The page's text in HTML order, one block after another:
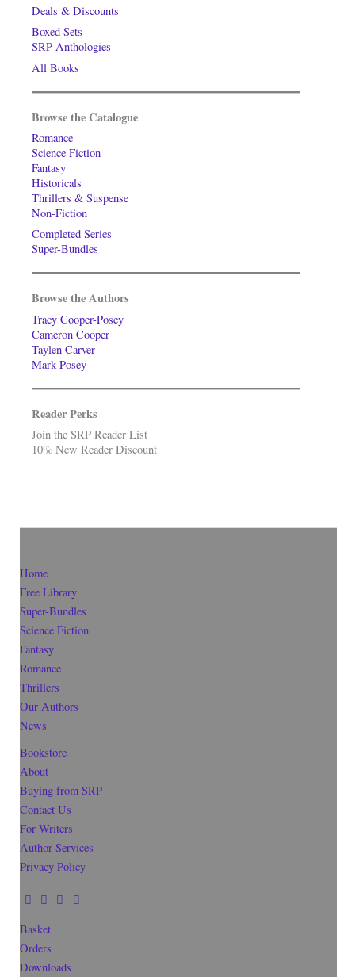
Deals & Discounts
Boxed Sets
SRP Anthologies
All Books
Browse the Catalogue
Romance
Science Fiction
Fantasy
Historicals
Thrillers & Suspense
Non-Fiction
Completed Series
Super-Bundles
Browse the Authors
Tracy Cooper-Posey
Cameron Cooper
Taylen Carver
Mark Posey
Reader Perks
Join the SRP Reader List
10% New Reader Discount
Home
Free Library
Super-Bundles
Science Fiction
Fantasy
Romance
Thrillers
Our Authors
News
Bookstore
About
Buying from SRP
Contact Us
For Writers
Author Services
Privacy Policy
Basket
Orders
Downloads